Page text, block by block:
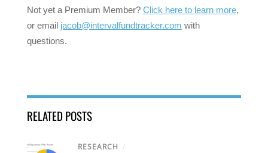
Not yet a Premium Member? Click here to learn more,
or email jacob@intervalfundtracker.com with
questions.
RELATED POSTS
RESEARCH /